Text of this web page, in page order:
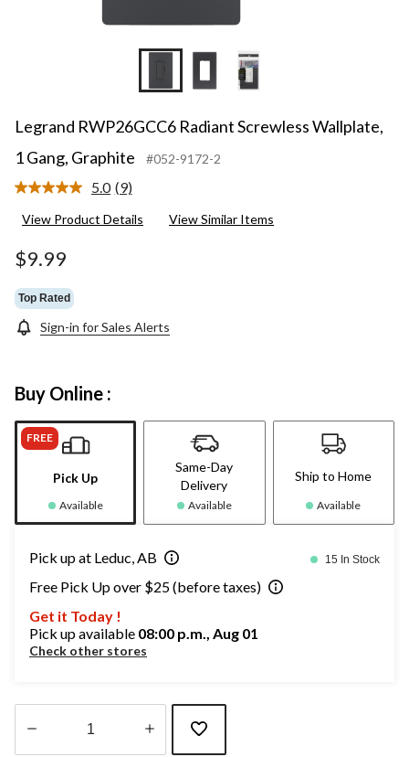
Legrand RWP26GCC6 Radiant Screwless Wallplate,
1 Gang, Graphite
#052-9172-2
5.0 Read
Reviews.
(9)
View Product Details View Similar Items
$9.99
Top Rated
Sign-in for Sales Alerts
Buy Online :
FREE
Pick Up
Available
Same-Day
Delivery
Available
Ship to Home
Available
Pick up at Leduc, AB 15 In Stock
Free Pick Up over $25 (before taxes)
Get it Today !
Pick up available 08:00 p.m., Aug 01
Check other stores